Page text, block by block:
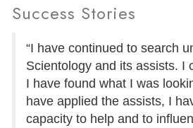
Success Stories
“I have continued to search
Scientology and its assists. I
I have found what I was
have applied the assists, I
capacity to help and to